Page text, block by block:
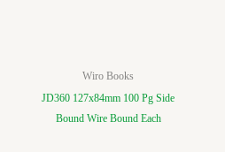
Wiro Books
JD360 127x84mm 100 Pg Side
Bound Wire Bound Each